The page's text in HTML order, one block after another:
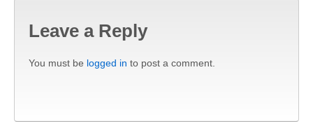
Leave a Reply
You must be logged in to post a comment.